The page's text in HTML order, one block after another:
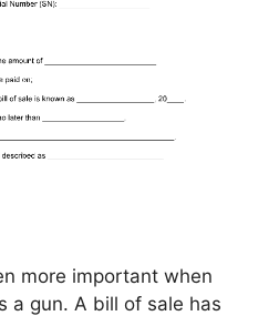
more important when
a gun. A bill of sale has